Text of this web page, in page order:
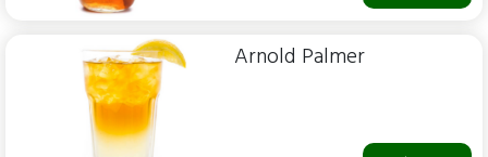
Arnold Palmer